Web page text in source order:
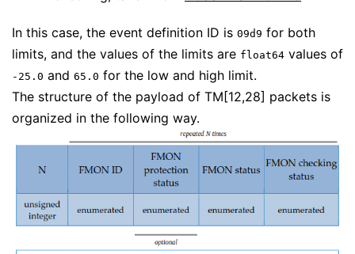
In this case, the event definition ID is 09d9 for both
limits, and the values of the limits are float64 values of
-25.0 and 65.0 for the low and high limit.
The structure of the payload of TM[12,28] packets is
organized in the following way.